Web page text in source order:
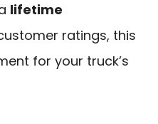
lifetime
ratings, this
for your truck’s